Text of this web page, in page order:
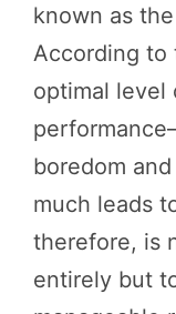
known as the
According to
optimal level
boredom
much leads
therefore, is
entirely but